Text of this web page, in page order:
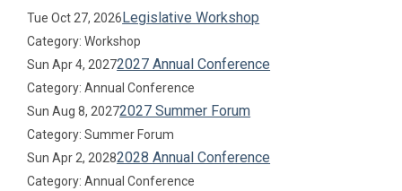
Tue Oct 27, 2026Legislative Workshop
Category: Workshop
Sun Apr 4, 20272027 Annual Conference
Category: Annual Conference
Sun Aug 8, 20272027 Summer Forum
Category: Summer Forum
Sun Apr 2, 20282028 Annual Conference
Category: Annual Conference